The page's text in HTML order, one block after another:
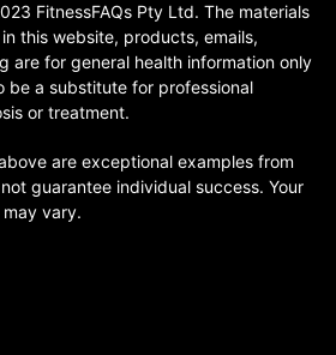
FitnessFAQs Pty Ltd. The materials
this website, products, emails,
are for general health information only
be a substitute for professional
or treatment.
are exceptional examples from
guarantee individual success. Your
vary.